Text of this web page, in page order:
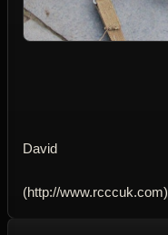
David
(http://www.rcccuk.com)